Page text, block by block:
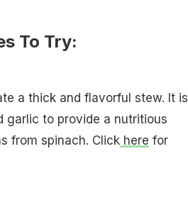
To Try:
a thick and flavorful stew. It is
garlic to provide a nutritious
from spinach. Clickhere for